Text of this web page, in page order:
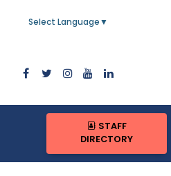
Select Language ▼
STAFF
DIRECTORY